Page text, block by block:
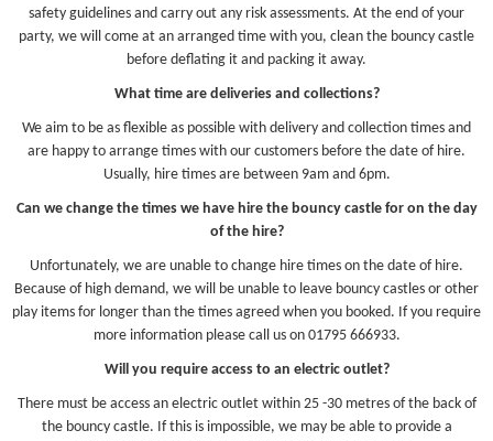
safety guidelines and carry out any risk assessments. At the end of your
party, we will come at an arranged time with you, clean the bouncy castle
before deflating it and packing it away.
What time are deliveries and collections?
We aim to be as flexible as possible with delivery and collection times and
are happy to arrange times with our customers before the date of hire.
Usually, hire times are between 9am and 6pm.
Can we change the times we have hire the bouncy castle for on the day
of the hire?
Unfortunately, we are unable to change hire times on the date of hire.
Because of high demand, we will be unable to leave bouncy castles or other
play items for longer than the times agreed when you booked. If you require
more information please call us on 01795 666933.
Will you require access to an electric outlet?
There must be access an electric outlet within 25 -30 metres of the back of
the bouncy castle. If this is impossible, we may be able to provide a